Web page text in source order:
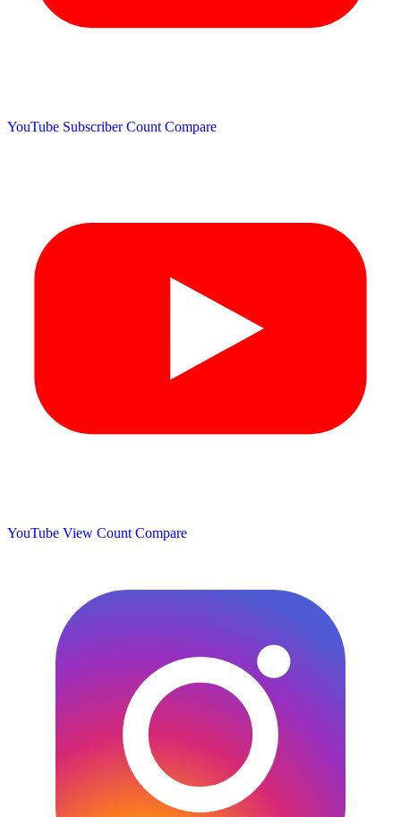
YouTube Subscriber Count Compare
YouTube View Count Compare